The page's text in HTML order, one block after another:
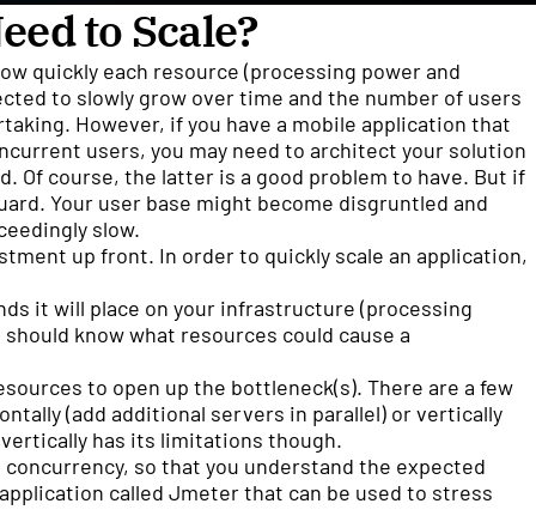
to Scale?
quickly each resource (processing power and
to slowly grow over time and the number of users
However, if you have a mobile application that
users, you may need to architect your solution
Of course, the latter is a good problem to have. But if
Your user base might become disgruntled and
slow.
up front. In order to quickly scale an application,
it will place on your infrastructure (processing
know what resources could cause a
to open up the bottleneck(s). There are a few
(add additional servers in parallel) or vertically
has its limitations though.
so that you understand the expected
called Jmeter that can be used to stress